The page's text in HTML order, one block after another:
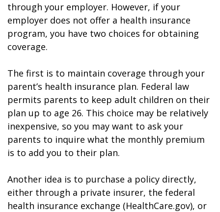
through your employer. However, if your
employer does not offer a health insurance
program, you have two choices for obtaining
coverage.
The first is to maintain coverage through your
parent’s health insurance plan. Federal law
permits parents to keep adult children on their
plan up to age 26. This choice may be relatively
inexpensive, so you may want to ask your
parents to inquire what the monthly premium
is to add you to their plan.
Another idea is to purchase a policy directly,
either through a private insurer, the federal
health insurance exchange (HealthCare.gov), or